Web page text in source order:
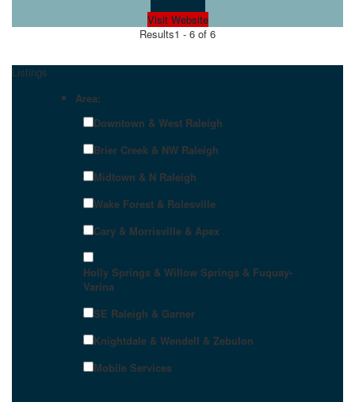
Visit Website
Results1 - 6 of 6
Listings
Area:
Downtown & West Raleigh
Brier Creek & NW Raleigh
Midtown & N Raleigh
Wake Forest & Rolesville
Cary & Morrisville & Apex
Holly Springs & Willow Springs & Fuquay-
Varina
SE Raleigh & Garner
Knightdale & Wendell & Zebulon
Mobile Services